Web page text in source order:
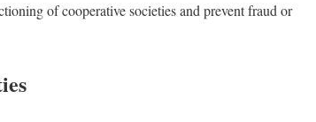
of cooperative societies and prevent fraud or